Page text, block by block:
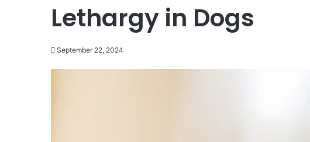
Lethargy in Dogs
September 22, 2024